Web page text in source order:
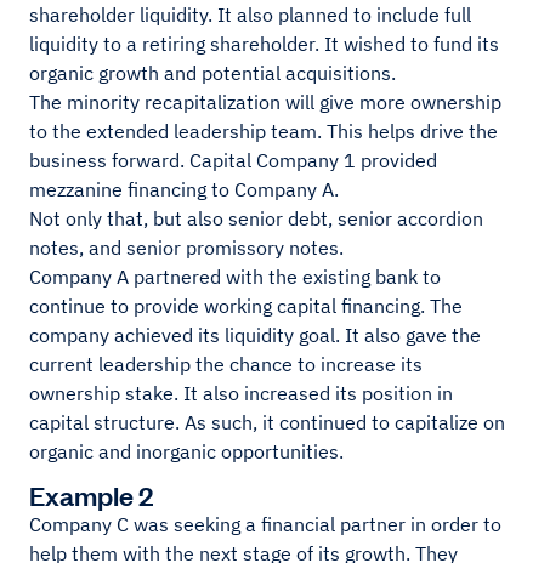
shareholder liquidity. It also planned to include full
liquidity to a retiring shareholder. It wished to fund its
organic growth and potential acquisitions.
The minority recapitalization will give more ownership
to the extended leadership team. This helps drive the
business forward. Capital Company 1 provided
mezzanine financing to Company A.
Not only that, but also senior debt, senior accordion
notes, and senior promissory notes.
Company A partnered with the existing bank to
continue to provide working capital financing. The
company achieved its liquidity goal. It also gave the
current leadership the chance to increase its
ownership stake. It also increased its position in
capital structure. As such, it continued to capitalize on
organic and inorganic opportunities.
Example 2
Company C was seeking a financial partner in order to
help them with the next stage of its growth. They